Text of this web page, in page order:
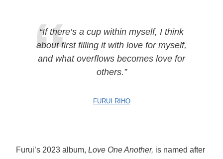
“If there’s a cup within myself, I think
about first filling it with love for myself,
and what overflows becomes love for
others.”
FURUI RIHO
Furui’s 2023 album, Love One Another, is named after